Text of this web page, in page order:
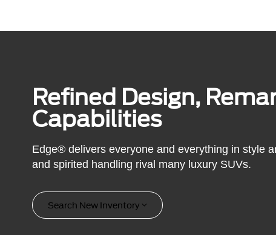
Refined Design,
Capabilities
Edge® delivers everyone and everything in style
and spirited handling rival many luxury SUVs.
Search New Inventory